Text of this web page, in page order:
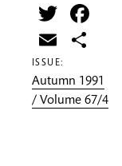
Twitter
Email
ISSUE:
Autumn 1991
/ Volume 67/4